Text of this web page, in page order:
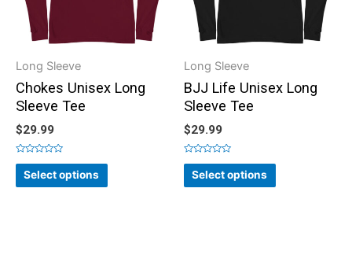
Long Sleeve
Chokes Unisex Long
Sleeve Tee
$29.99
Rated
out
of
Select options
Long Sleeve
BJJ Life Unisex Long
Sleeve Tee
$29.99
Rated
out
of
Select options